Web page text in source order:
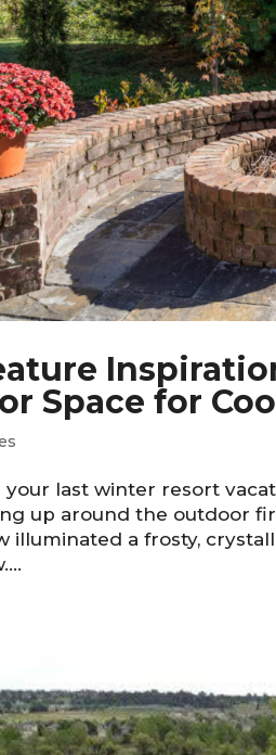
Space for
your last winter resort
up around the outdoor
illuminated a frosty,